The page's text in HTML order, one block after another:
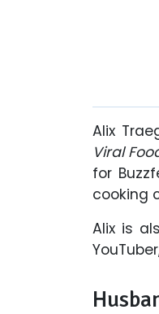
Alix
Viral
for
cooking
Alix is